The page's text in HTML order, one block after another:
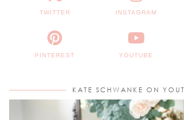
TWITTER INSTAGRAM
PINTEREST YOUTUBE
KATE SCHWANKE ON